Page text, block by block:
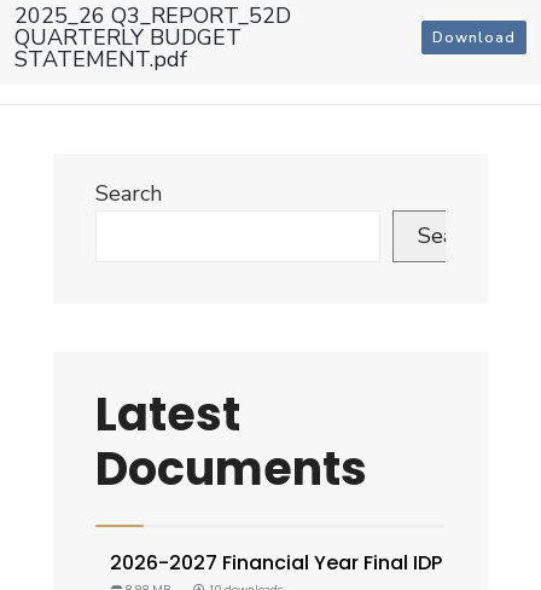
2025_26 Q3_REPORT_52D
QUARTERLY BUDGET
STATEMENT.pdf
Download
Search
Search
Latest
Documents
2026-2027 Financial Year Final IDP